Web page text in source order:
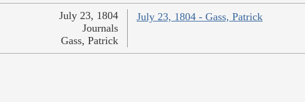
July 23, 1804 - Gass, Patrick
July 23, 1804
Journals
Gass, Patrick